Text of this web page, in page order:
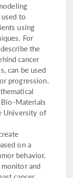
to
using
For
the
cancer
can be used
progression.
Materials
University of
on a
behavior.
and